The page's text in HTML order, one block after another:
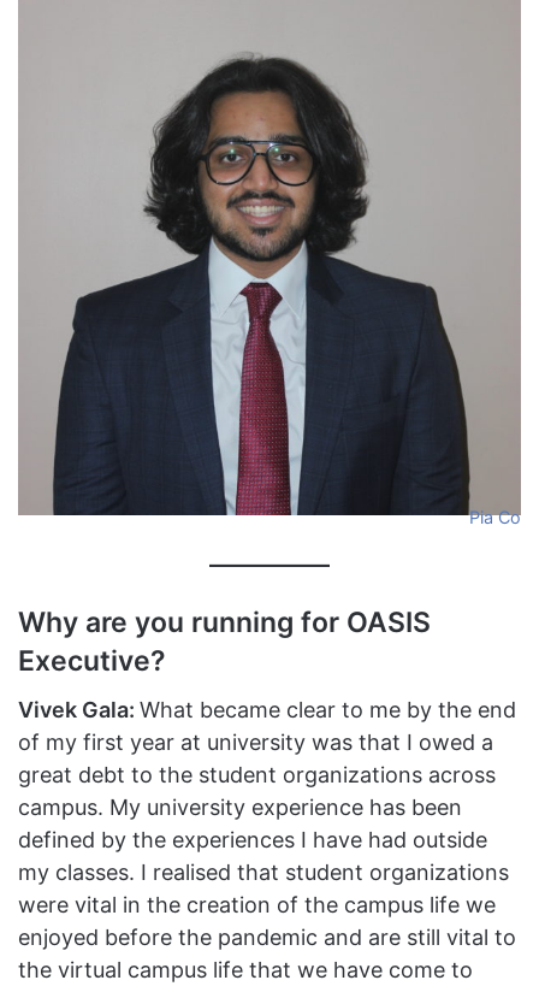
Pia Co
Why are you running for OASIS
Executive?
Vivek Gala: What became clear to me by the end
of my first year at university was that I owed a
great debt to the student organizations across
campus. My university experience has been
defined by the experiences I have had outside
my classes. I realised that student organizations
were vital in the creation of the campus life we
enjoyed before the pandemic and are still vital to
the virtual campus life that we have come to